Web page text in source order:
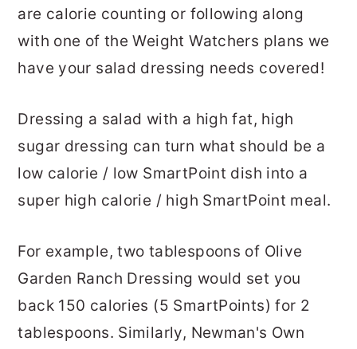
are calorie counting or following along
with one of the Weight Watchers plans we
have your salad dressing needs covered!
Dressing a salad with a high fat, high
sugar dressing can turn what should be a
low calorie / low SmartPoint dish into a
super high calorie / high SmartPoint meal.
For example, two tablespoons of Olive
Garden Ranch Dressing would set you
back 150 calories (5 SmartPoints) for 2
tablespoons. Similarly, Newman's Own